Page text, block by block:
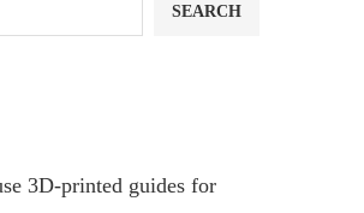
SEARCH
3D-printed guides for